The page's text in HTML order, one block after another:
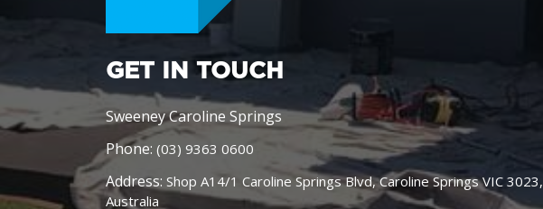
GET IN TOUCH
Sweeney Caroline Springs
Phone: (03) 9363 0600
Address: Shop A14/1 Caroline Springs Blvd, Caroline Springs VIC 3023,
Australia